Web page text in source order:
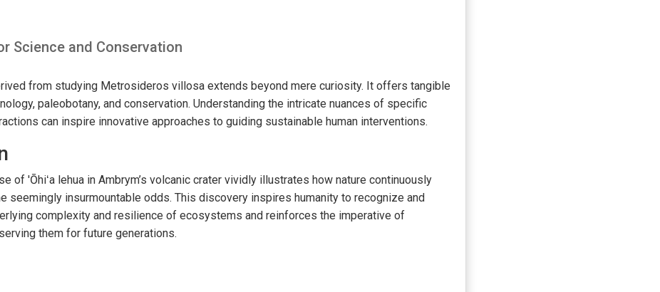
Science and Conservation
from studying Metrosideros villosa extends beyond mere curiosity. It offers tangible
paleobotany, and conservation. Understanding the intricate nuances of specific
can inspire innovative approaches to guiding sustainable human interventions.
of 'Ōhiʻa lehua in Ambrym’s volcanic crater vividly illustrates how nature continuously
seemingly insurmountable odds. This discovery inspires humanity to recognize and
complexity and resilience of ecosystems and reinforces the imperative of
them for future generations.